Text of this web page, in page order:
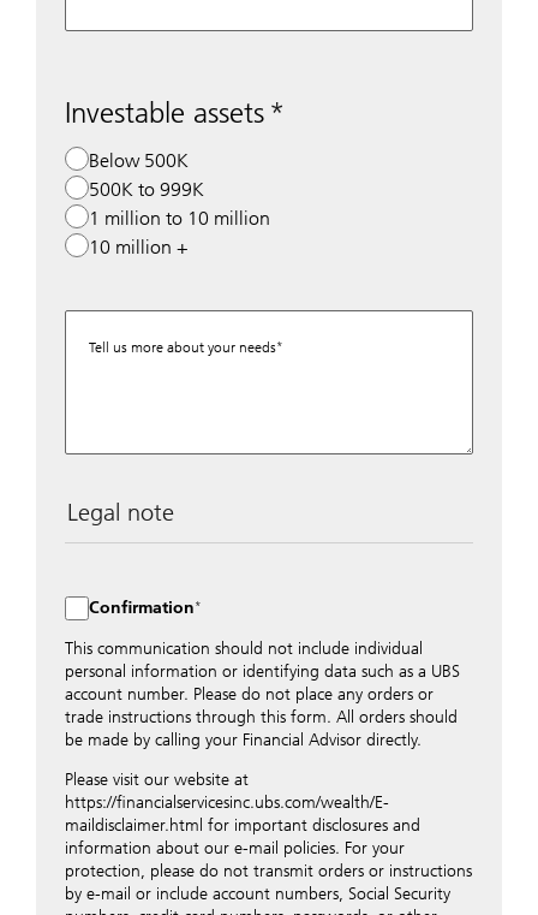
Investable assets
Below 500K
500K to 999K
1 million to 10 million
10 million +
Tell us more about your needs
Legal note
distributed to local UBS offices appropriately.
Nevertheless, in order to maintain discretion, please do
not include any confidential data such as account
numbers. Via this form UBS does not accept any
instructions for business transactions such as the
opening of accounts, payment orders, trading orders,
revocations of orders or authorizations, blocking of
appropriate office or your client advisor for such
transactions.
By providing your telephone number and/or e-mail
address above you expressly approve UBS contacting
you via telephone and/or via unsecured e-mail. To
Confirmation
This communication should not include individual
personal information or identifying data such as a UBS
account number. Please do not place any orders or
trade instructions through this form. All orders should
be made by calling your Financial Advisor directly.
Please visit our website at
https://financialservicesinc.ubs.com/wealth/E-
maildisclaimer.html for important disclosures and
information about our e-mail policies. For your
protection, please do not transmit orders or instructions
by e-mail or include account numbers, Social Security